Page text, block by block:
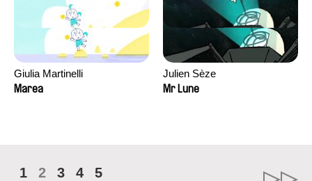
Giulia Martinelli
Marea
Julien Sèze
Mr Lune
1 2 3 4 5